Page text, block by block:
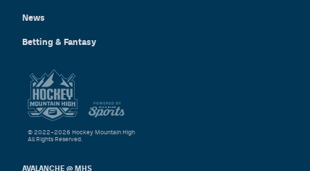
News
Betting & Fantasy
AVALANCHE @ MHS
© 2022–2026 Hockey Mountain High
All Rights Reserved.